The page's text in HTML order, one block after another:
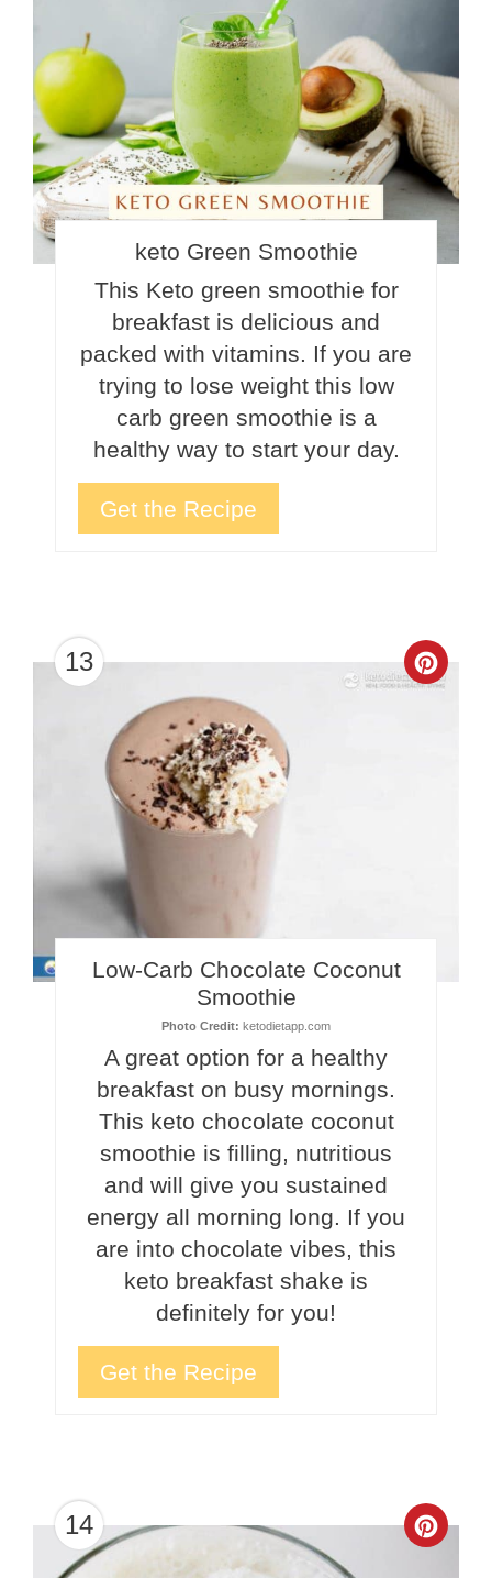
keto Green Smoothie
This Keto green smoothie for
breakfast is delicious and
packed with vitamins. If you are
trying to lose weight this low
carb green smoothie is a
healthy way to start your day.
Get the Recipe
13
Low-Carb Chocolate Coconut
Smoothie
Photo Credit: ketodietapp.com
A great option for a healthy
breakfast on busy mornings.
This keto chocolate coconut
smoothie is filling, nutritious
and will give you sustained
energy all morning long. If you
are into chocolate vibes, this
keto breakfast shake is
definitely for you!
Get the Recipe
14